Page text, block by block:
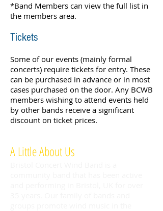
*Band Members can view the full list in
the members area.
Tickets
Some of our events (mainly formal
concerts) require tickets for entry. These
can be purchased in advance or in most
cases purchased on the door. Any BCWB
members wishing to attend events held
by other bands receive a significant
discount on ticket prices.
A Little About Us